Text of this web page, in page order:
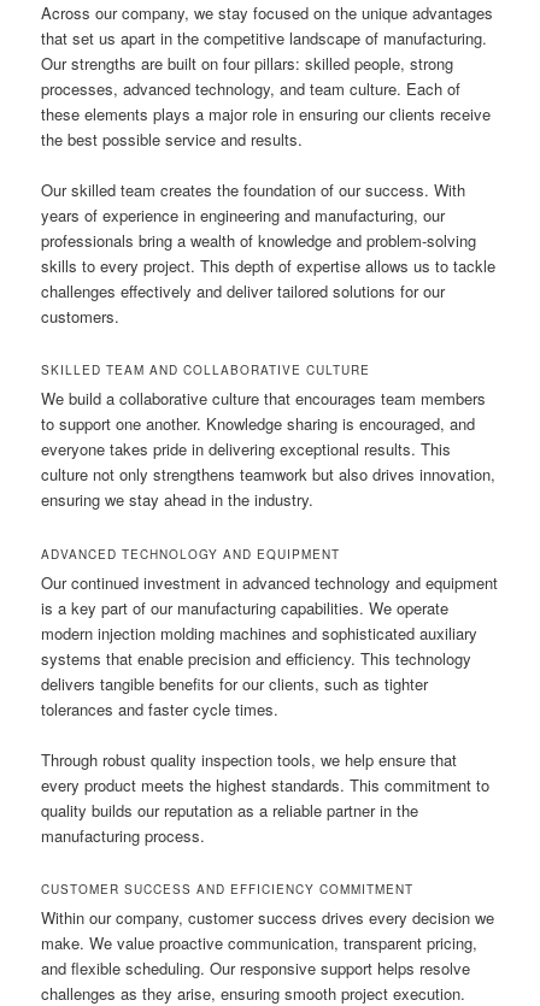
Across our company, we stay focused on the unique advantages
that set us apart in the competitive landscape of manufacturing.
Our strengths are built on four pillars: skilled people, strong
processes, advanced technology, and team culture. Each of
these elements plays a major role in ensuring our clients receive
the best possible service and results.
Our skilled team creates the foundation of our success. With
years of experience in engineering and manufacturing, our
professionals bring a wealth of knowledge and problem-solving
skills to every project. This depth of expertise allows us to tackle
challenges effectively and deliver tailored solutions for our
customers.
SKILLED TEAM AND COLLABORATIVE CULTURE
We build a collaborative culture that encourages team members
to support one another. Knowledge sharing is encouraged, and
everyone takes pride in delivering exceptional results. This
culture not only strengthens teamwork but also drives innovation,
ensuring we stay ahead in the industry.
ADVANCED TECHNOLOGY AND EQUIPMENT
Our continued investment in advanced technology and equipment
is a key part of our manufacturing capabilities. We operate
modern injection molding machines and sophisticated auxiliary
systems that enable precision and efficiency. This technology
delivers tangible benefits for our clients, such as tighter
tolerances and faster cycle times.
Through robust quality inspection tools, we help ensure that
every product meets the highest standards. This commitment to
quality builds our reputation as a reliable partner in the
manufacturing process.
CUSTOMER SUCCESS AND EFFICIENCY COMMITMENT
Within our company, customer success drives every decision we
make. We value proactive communication, transparent pricing,
and flexible scheduling. Our responsive support helps resolve
challenges as they arise, ensuring smooth project execution.